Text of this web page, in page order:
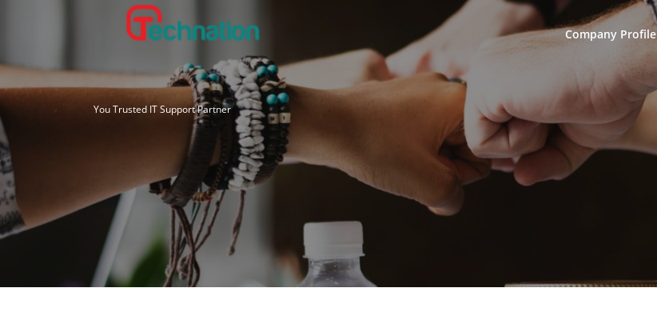
You Trusted IT Support Partner
Company Profile